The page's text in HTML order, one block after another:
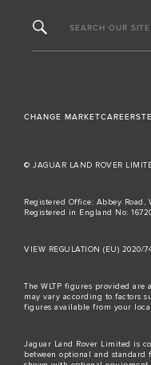
SEARCH OUR SITE
CHANGE MARKETCAREERS
© JAGUAR LAND ROVER
Registered Office: Abbey Road,
Registered in England No:
VIEW REGULATION (EU) 2020/
The WLTP figures provided
may vary according to factors
figures available from your
Jaguar Land Rover Limited is
between optional and